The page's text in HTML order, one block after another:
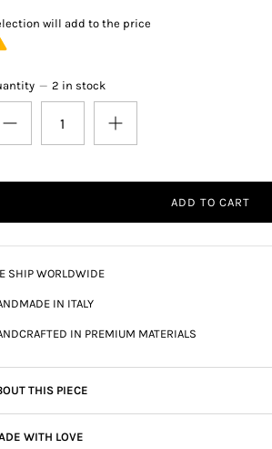
will add to the price
2 in stock
ADD TO CART
SHIP WORLDWIDE
IN ITALY
IN PREMIUM MATERIALS
THIS PIECE
WITH LOVE